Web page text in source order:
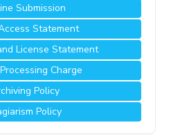
Submission
Statement
License Statement
Charge
Policy
Policy